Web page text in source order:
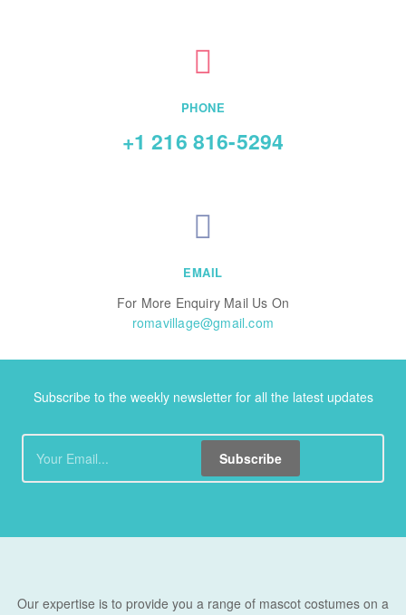
PHONE
+1 216 816-5294
EMAIL
For More Enquiry Mail Us On
romavillage@gmail.com
Subscribe to the weekly newsletter for all the latest updates
Subscribe
Our expertise is to provide you a range of mascot costumes on a